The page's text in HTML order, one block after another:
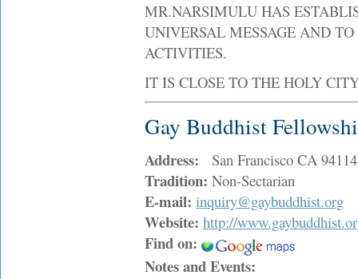
MR.NARSIMULU HAS
UNIVERSAL MESSAGE AND
ACTIVITIES.
IT IS CLOSE TO THE HOLY
Gay Buddhist
Address: San Francisco CA 94114
Tradition: Non-Sectarian
E-mail: inquiry@gaybuddhist.org
Website: http://
Find on:
Notes and Events: